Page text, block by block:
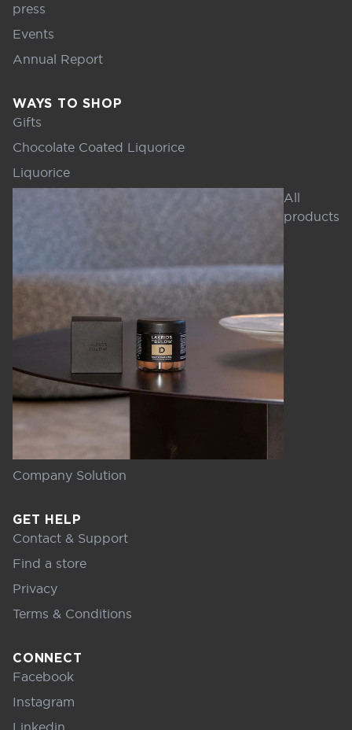
press
Events
Annual Report
WAYS TO SHOP
Gifts
Chocolate Coated Liquorice
Liquorice
All
products
Company Solution
GET HELP
Contact & Support
Find a store
Privacy
Terms & Conditions
CONNECT
Facebook
Instagram
Linkedin